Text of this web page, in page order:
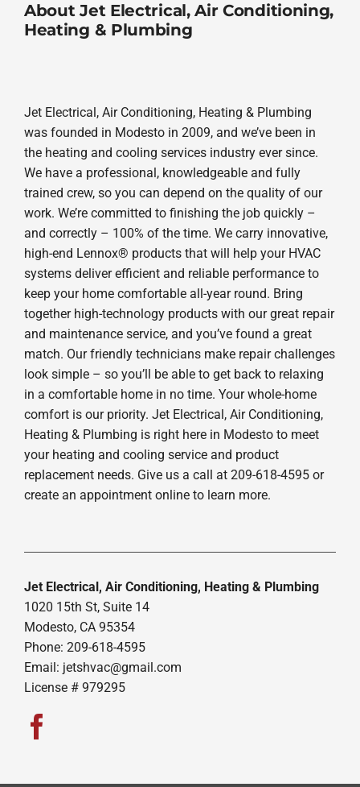
About Jet Electrical, Air Conditioning,
Heating & Plumbing
Jet Electrical, Air Conditioning, Heating & Plumbing
was founded in Modesto in 2009, and we’ve been in
the heating and cooling services industry ever since.
We have a professional, knowledgeable and fully
trained crew, so you can depend on the quality of our
work. We’re committed to finishing the job quickly –
and correctly – 100% of the time. We carry innovative,
high-end Lennox® products that will help your HVAC
systems deliver efficient and reliable performance to
keep your home comfortable all-year round. Bring
together high-technology products with our great repair
and maintenance service, and you’ve found a great
match. Our friendly technicians make repair challenges
look simple – so you’ll be able to get back to relaxing
in a comfortable home in no time. Your whole-home
comfort is our priority. Jet Electrical, Air Conditioning,
Heating & Plumbing is right here in Modesto to meet
your heating and cooling service and product
replacement needs. Give us a call at 209-618-4595 or
create an appointment online to learn more.
Jet Electrical, Air Conditioning, Heating & Plumbing
1020 15th St, Suite 14
Modesto, CA 95354
Phone: 209-618-4595
Email: jetshvac@gmail.com
License # 979295